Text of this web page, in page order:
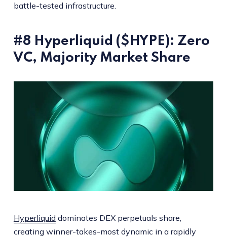
battle-tested infrastructure.
#8 Hyperliquid ($HYPE): Zero
VC, Majority Market Share
Hyperliquid dominates DEX perpetuals share,
creating winner-takes-most dynamic in a rapidly